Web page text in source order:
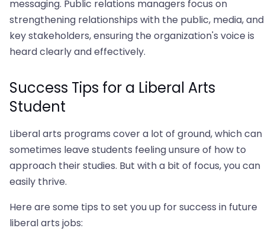
messaging. Public relations managers focus on
strengthening relationships with the public, media, and
key stakeholders, ensuring the organization's voice is
heard clearly and effectively.
Success Tips for a Liberal Arts
Student
Liberal arts programs cover a lot of ground, which can
sometimes leave students feeling unsure of how to
approach their studies. But with a bit of focus, you can
easily thrive.
Here are some tips to set you up for success in future
liberal arts jobs: